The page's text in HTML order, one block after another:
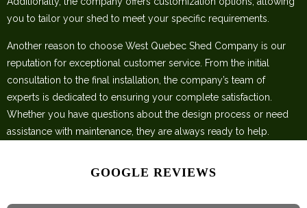
you to tailor your shed to meet your specific requirements.
Another reason to choose West Quebec Shed Company is our
reputation for exceptional customer service. From the initial
consultation to the final installation, the company’s team of
experts is dedicated to ensuring your complete satisfaction.
Whether you have questions about the design process or need
assistance with maintenance, they are always ready to help.
GOOGLE REVIEWS